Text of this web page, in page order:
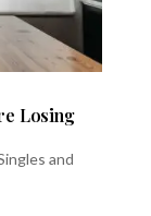
Losing
and